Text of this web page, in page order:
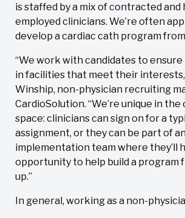
is staffed by a mix of contracted and
employed clinicians. We’re often
develop a cardiac cath program
“We work with candidates to ensure
in facilities that meet their
Winship, non-physician recruiting
CardioSolution. “We’re unique in
space: clinicians can sign on for a
assignment, or they can be part of
implementation team where they’ll
opportunity to help build a program
up.”
In general, working as a non-